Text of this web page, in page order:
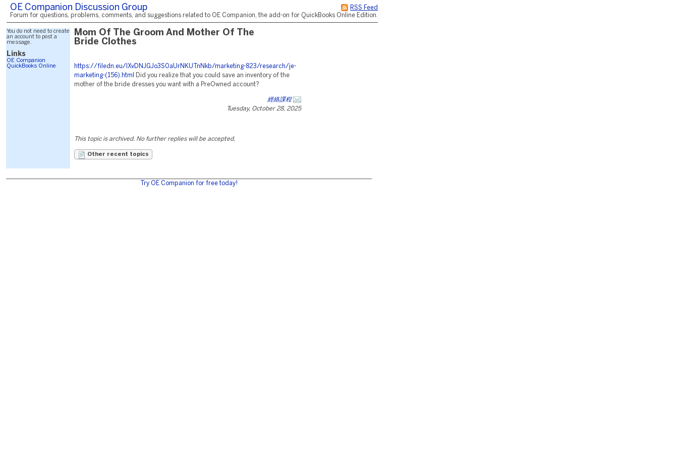
RSS Feed
OE Companion Discussion Group
Forum for questions, problems, comments, and suggestions related to OE Companion, the add-on for QuickBooks Online Edition.
You do not need to create
an account to post a
message.
Links
OE Companion
QuickBooks Online
Mom Of The Groom And Mother Of The
Bride Clothes
https://filedn.eu/lXvDNJGJo3S0aUrNKUTnNkb/marketing-823/research/je-
marketing-(156).html
Did you realize that you could save an inventory of the
mother of the bride dresses you want with a PreOwned account?
經絡課程
Tuesday, October 28, 2025
This topic is archived. No further replies will be accepted.
Other recent topics
Try OE Companion for free today!